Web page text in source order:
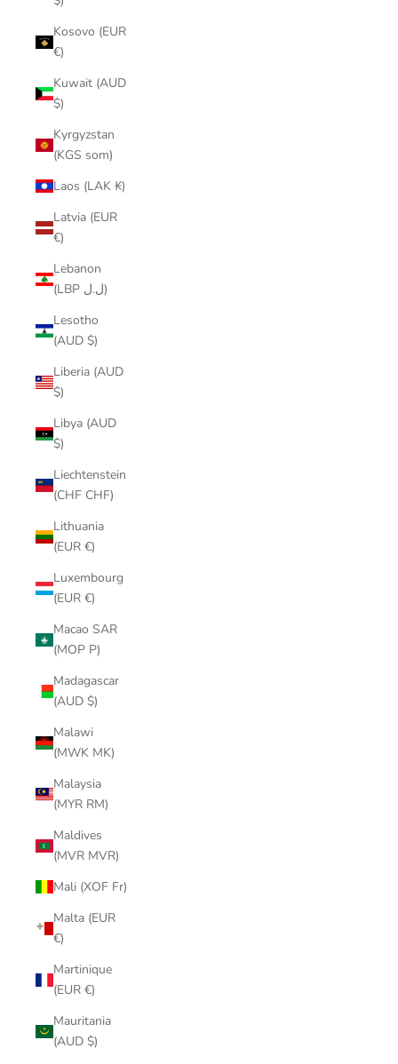
Kosovo (EUR
€)
Kuwait (AUD
$)
Kyrgyzstan
(KGS som)
Laos (LAK ₭)
Latvia (EUR
€)
Lebanon
(LBP ل.ل)
Lesotho
(AUD $)
Liberia (AUD
$)
Libya (AUD
$)
Liechtenstein
(CHF CHF)
Lithuania
(EUR €)
Luxembourg
(EUR €)
Macao SAR
(MOP P)
Madagascar
(AUD $)
Malawi
(MWK MK)
Malaysia
(MYR RM)
Maldives
(MVR MVR)
Mali (XOF Fr)
Malta (EUR
€)
Martinique
(EUR €)
Mauritania
(AUD $)